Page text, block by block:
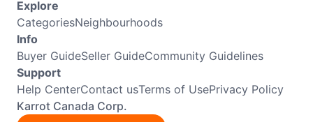
Explore
CategoriesNeighbourhoods
Info
Buyer GuideSeller GuideCommunity Guidelines
Support
Help CenterContact usTerms of UsePrivacy Policy
Karrot Canada Corp.